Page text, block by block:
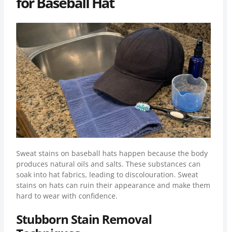
Sweat stains on baseball hats happen because the body
produces natural oils and salts. These substances can
soak into hat fabrics, leading to discolouration. Sweat
stains on hats can ruin their appearance and make them
hard to wear with confidence.
Stubborn Stain Removal